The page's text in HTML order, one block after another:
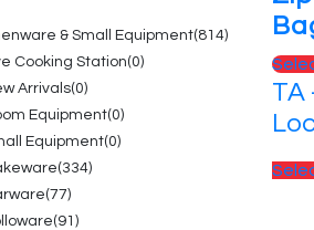
TA
& Small Equipment(814)
Cooking Station(0)
Arrivals(0)
Equipment(0)
Equipment(0)
(334)
(77)
(91)